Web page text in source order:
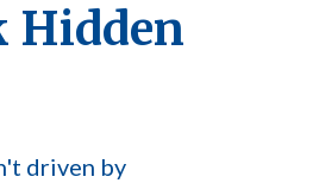
Hidden
driven by